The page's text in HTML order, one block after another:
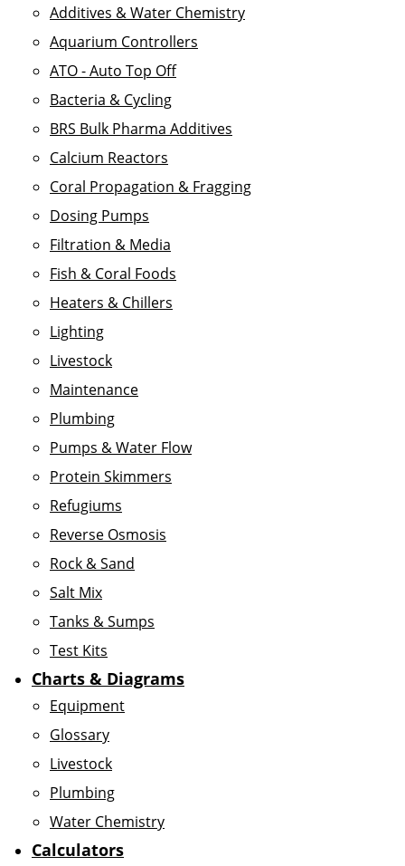
Additives & Water Chemistry
Aquarium Controllers
ATO - Auto Top Off
Bacteria & Cycling
BRS Bulk Pharma Additives
Calcium Reactors
Coral Propagation & Fragging
Dosing Pumps
Filtration & Media
Fish & Coral Foods
Heaters & Chillers
Lighting
Livestock
Maintenance
Plumbing
Pumps & Water Flow
Protein Skimmers
Refugiums
Reverse Osmosis
Rock & Sand
Salt Mix
Tanks & Sumps
Test Kits
Charts & Diagrams
Equipment
Glossary
Livestock
Plumbing
Water Chemistry
Calculators